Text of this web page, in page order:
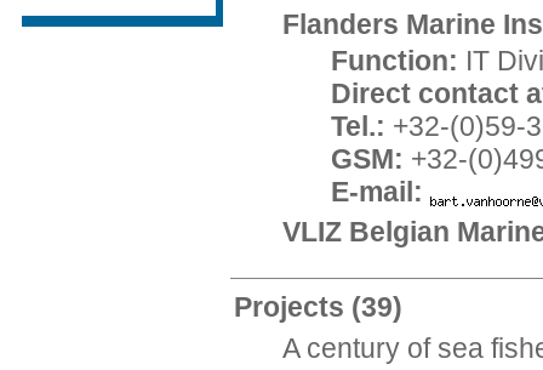
Flanders Marine
Function: IT
Direct contact
Tel.: +32-(0)59-
GSM: +32-
E-mail:
VLIZ Belgian
Projects (39)
A century of sea